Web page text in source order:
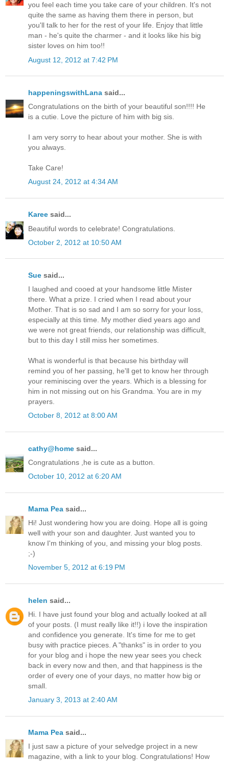
you feel each time you take care of your children. It's not
quite the same as having them there in person, but
you'll talk to her for the rest of your life. Enjoy that little
man - he's quite the charmer - and it looks like his big
sister loves on him too!!
August 12, 2012 at 7:42 PM
happeningswithLana said...
Congratulations on the birth of your beautiful son!!!! He
is a cutie. Love the picture of him with big sis.
I am very sorry to hear about your mother. She is with
you always.
Take Care!
August 24, 2012 at 4:34 AM
Karee said...
Beautiful words to celebrate! Congratulations.
October 2, 2012 at 10:50 AM
Sue said...
I laughed and cooed at your handsome little Mister
there. What a prize. I cried when I read about your
Mother. That is so sad and I am so sorry for your loss,
especially at this time. My mother died years ago and
we were not great friends, our relationship was difficult,
but to this day I still miss her sometimes.
What is wonderful is that because his birthday will
remind you of her passing, he'll get to know her through
your reminiscing over the years. Which is a blessing for
him in not missing out on his Grandma. You are in my
prayers.
October 8, 2012 at 8:00 AM
cathy@home said...
Congratulations ,he is cute as a button.
October 10, 2012 at 6:20 AM
Mama Pea said...
Hi! Just wondering how you are doing. Hope all is going
well with your son and daughter. Just wanted you to
know I'm thinking of you, and missing your blog posts.
;-)
November 5, 2012 at 6:19 PM
helen said...
Hi. I have just found your blog and actually looked at all
of your posts. (I must really like it!!) i love the inspiration
and confidence you generate. It's time for me to get
busy with practice pieces. A "thanks" is in order to you
for your blog and i hope the new year sees you check
back in every now and then, and that happiness is the
order of every one of your days, no matter how big or
small.
January 3, 2013 at 2:40 AM
Mama Pea said...
I just saw a picture of your selvedge project in a new
magazine, with a link to your blog. Congratulations! How